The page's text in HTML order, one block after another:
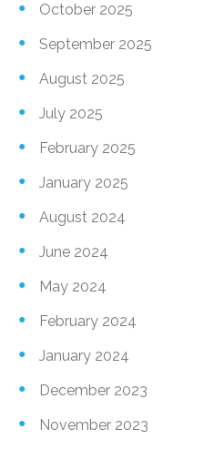
October 2025
September 2025
August 2025
July 2025
February 2025
January 2025
August 2024
June 2024
May 2024
February 2024
January 2024
December 2023
November 2023